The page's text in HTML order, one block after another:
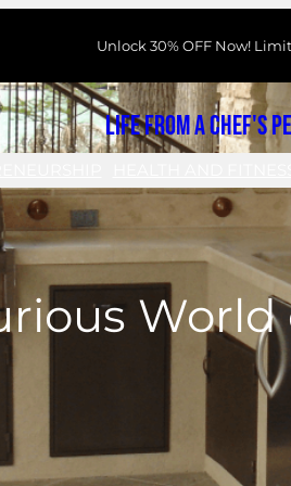
Unlock 30% OFF Now!
Life From a Chef's